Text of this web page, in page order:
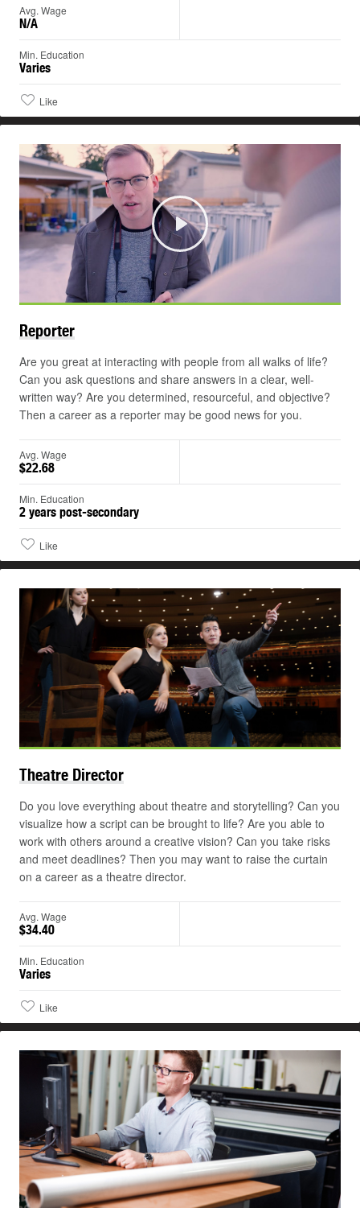
Avg. Wage
N/A
Min. Education
Varies
Like
Play
Reporter
Are you great at interacting with people from all walks of life?
Can you ask questions and share answers in a clear, well-
written way? Are you determined, resourceful, and objective?
Then a career as a reporter may be good news for you.
Avg. Wage
$22.68
Min. Education
2 years post-secondary
Like
Theatre Director
Do you love everything about theatre and storytelling? Can you
visualize how a script can be brought to life? Are you able to
work with others around a creative vision? Can you take risks
and meet deadlines? Then you may want to raise the curtain
on a career as a theatre director.
Avg. Wage
$34.40
Min. Education
Varies
Like